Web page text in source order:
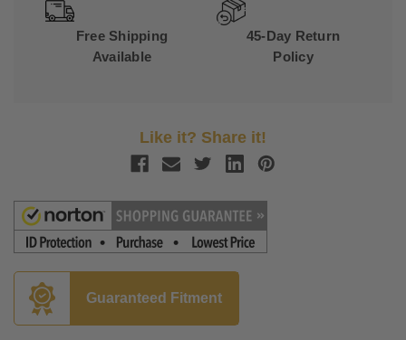
Free Shipping
Available
45-Day Return
Policy
Like it? Share it!
Guaranteed Fitment